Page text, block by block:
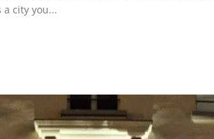
a city you...